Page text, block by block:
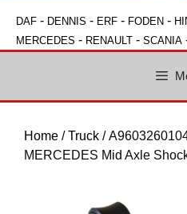
DAF - DENNIS - ERF - FODEN -
MERCEDES - RENAULT - SCANIA
Home /Truck /
MERCEDES Mid Axle